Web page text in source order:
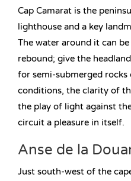
Cap Camarat is the
lighthouse and a key
The water around it can
rebound; give the
for semi-submerged
conditions, the clarity of
the play of light against
circuit a pleasure in itself.
Anse de la
Just south-west of the